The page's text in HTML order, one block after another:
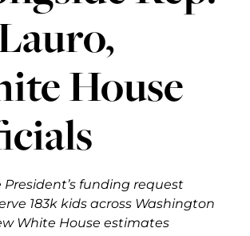
House
funding request
183k kids across Washington
White House estimates